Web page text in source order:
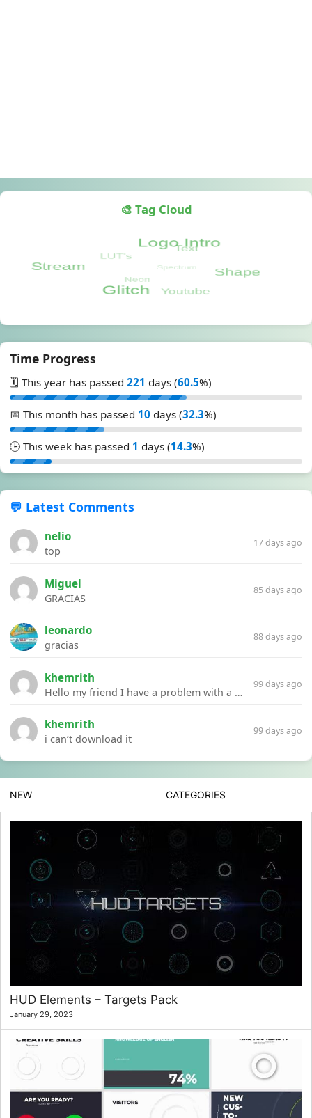
🎨 Tag Cloud
Time Progress
🗓️ This year has passed 221 days (60.5%)
📅 This month has passed 10 days (32.3%)
🕒 This week has passed 1 days (14.3%)
💬 Latest Comments
nelio
top
17 days ago
Miguel
GRACIAS
85 days ago
leonardo
gracias
88 days ago
khemrith
Hello my friend I have a problem with a file your website Link:https://introdownload.com/ae-teamplate/product-promo/animated-product-mockups-cosmetics-pack.html
99 days ago
khemrith
i can’t download it
99 days ago
NEW CATEGORIES
HUD Elements – Targets Pack
January 29, 2023